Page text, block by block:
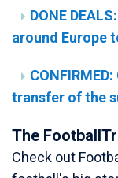
DONE
around Europe
transfer of the
The
Check out